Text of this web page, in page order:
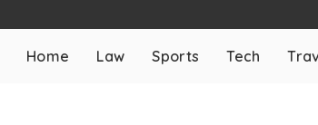
Home Law Sports Tech